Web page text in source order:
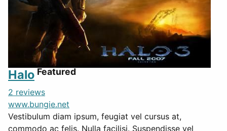
Halo Featured
2 reviews
www.bungie.net
Vestibulum diam ipsum, feugiat vel cursus at,
commodo ac felis. Nulla facilisi. Suspendisse vel